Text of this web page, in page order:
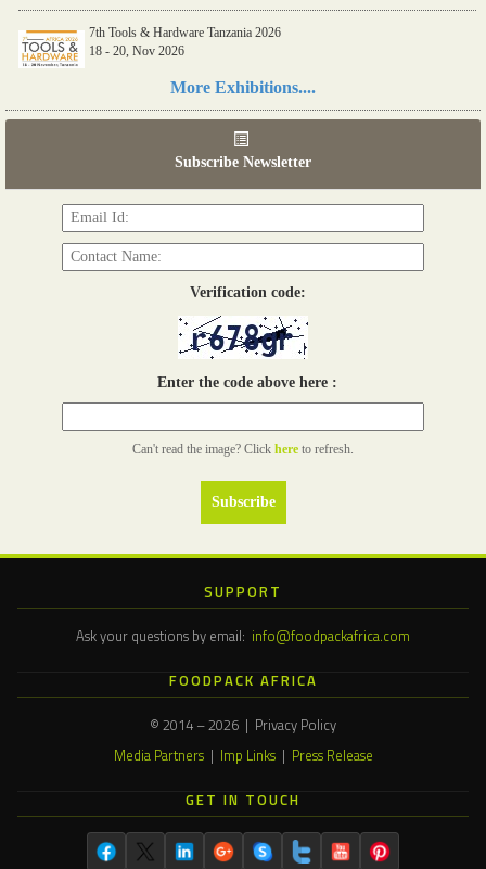
7th Tools & Hardware Tanzania 2026
18 - 20, Nov 2026
More Exhibitions....
Subscribe Newsletter
Verification code:
Enter the code above here :
Can't read the image? Click here to refresh.
SUPPORT
Ask your questions by email: info@foodpackafrica.com
FOODPACK AFRICA
© 2014 – 2026 | Privacy Policy
Media Partners| Imp Links| Press Release
GET IN TOUCH